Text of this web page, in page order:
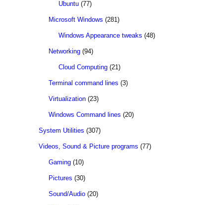
Ubuntu (77)
Microsoft Windows (281)
Windows Appearance tweaks (48)
Networking (94)
Cloud Computing (21)
Terminal command lines (3)
Virtualization (23)
Windows Command lines (20)
System Utilities (307)
Videos, Sound & Picture programs (77)
Gaming (10)
Pictures (30)
Sound/Audio (20)